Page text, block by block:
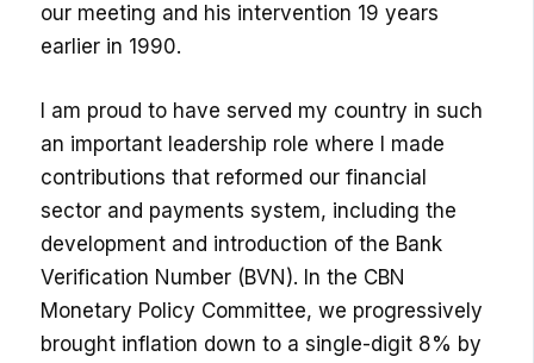
our meeting and his intervention 19 years
earlier in 1990.
I am proud to have served my country in such
an important leadership role where I made
contributions that reformed our financial
sector and payments system, including the
development and introduction of the Bank
Verification Number (BVN). In the CBN
Monetary Policy Committee, we progressively
brought inflation down to a single-digit 8% by